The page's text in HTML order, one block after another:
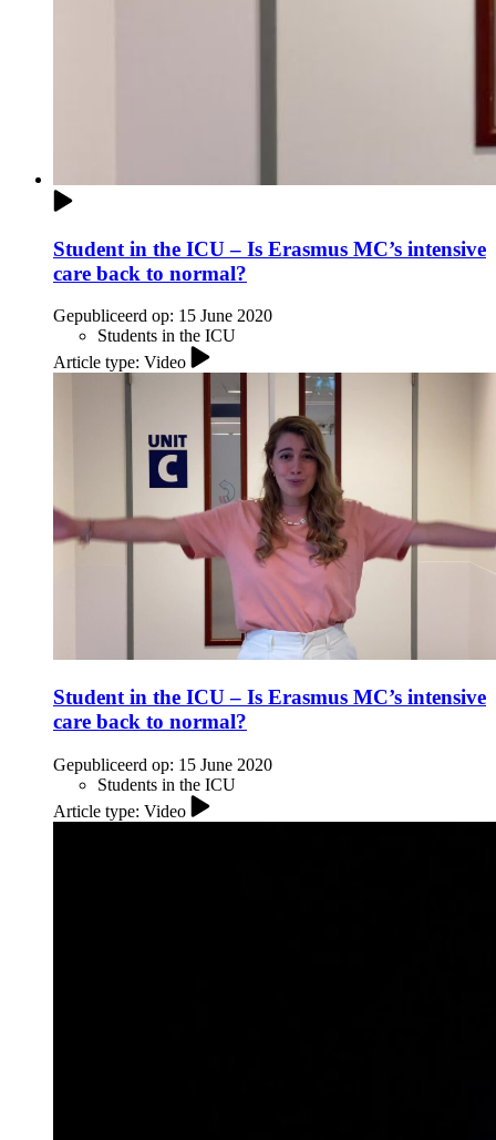
Student in the ICU – Is Erasmus MC’s intensive
care back to normal?
Gepubliceerd op: 15 June 2020
Students in the ICU
Article type: Video
Student in the ICU – Is Erasmus MC’s intensive
care back to normal?
Gepubliceerd op: 15 June 2020
Students in the ICU
Article type: Video